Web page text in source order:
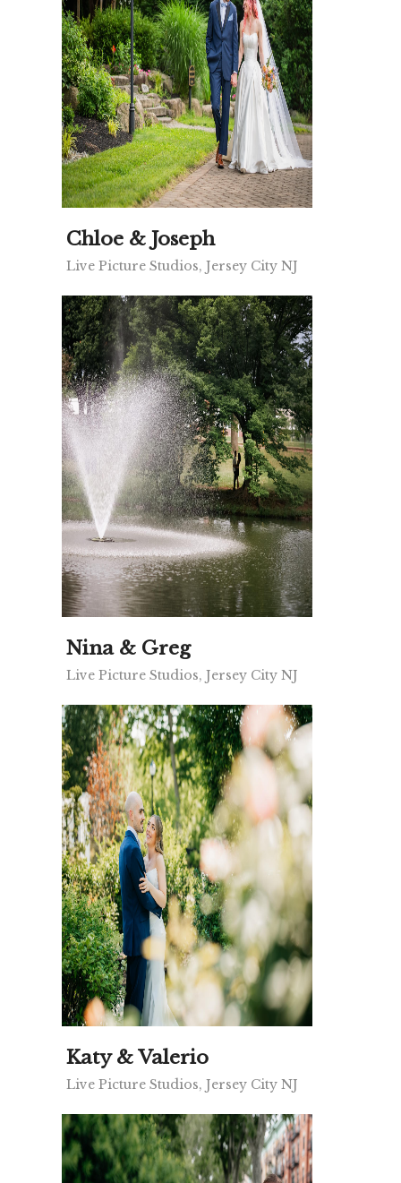
Chloe & Joseph
Live Picture Studios, Jersey City NJ
Nina & Greg
Live Picture Studios, Jersey City NJ
Katy & Valerio
Live Picture Studios, Jersey City NJ